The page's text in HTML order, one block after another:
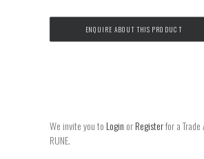
ENQUIRE ABOUT THIS PRODUCT
We invite you to Login orRegisterfor a
RUNE.